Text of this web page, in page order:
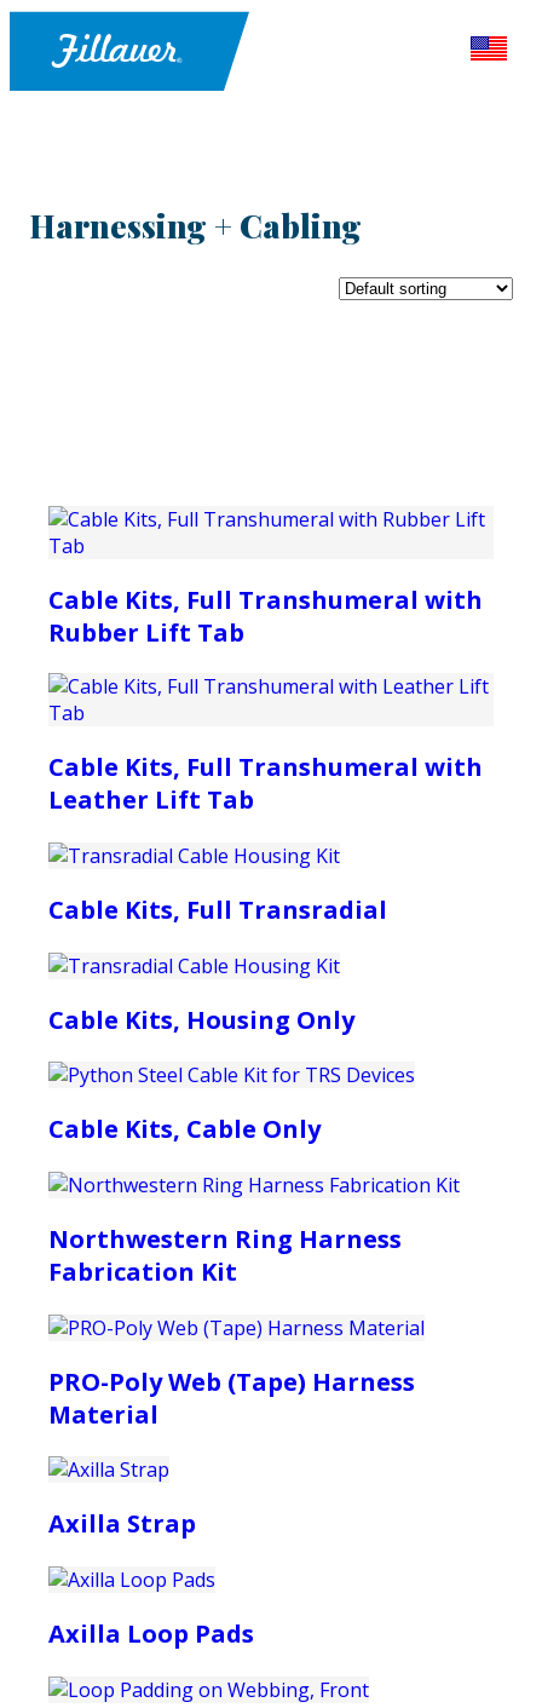
Harnessing + Cabling
Cable Kits, Full Transhumeral with
Rubber Lift Tab
Cable Kits, Full Transhumeral with
Leather Lift Tab
Cable Kits, Full Transradial
Cable Kits, Housing Only
Cable Kits, Cable Only
Northwestern Ring Harness
Fabrication Kit
PRO-Poly Web (Tape) Harness
Material
Axilla Strap
Axilla Loop Pads